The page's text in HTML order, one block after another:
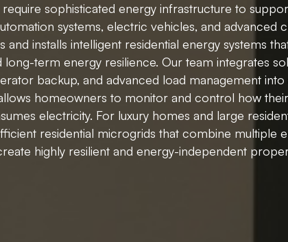
sophisticated energy infrastructure to
systems, electric vehicles, and advanced
and installs intelligent residential energy systems
long-term energy resilience. Our team integrates
backup, and advanced load management into
homeowners to monitor and control how
electricity. For luxury homes and large
residential microgrids that combine multiple
highly resilient and energy-independent